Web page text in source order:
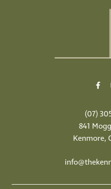
(07)
841
Kenmore,